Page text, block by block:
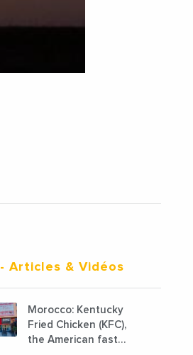
- Articles & Vidéos
Morocco: Kentucky
Fried Chicken (KFC),
the American fast